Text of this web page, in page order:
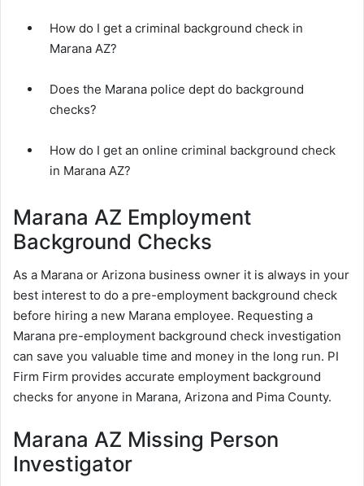
How do I get a criminal background check in
Marana AZ?
Does the Marana police dept do background
checks?
How do I get an online criminal background check
in Marana AZ?
Marana AZ Employment
Background Checks
As a Marana or Arizona business owner it is always in your
best interest to do a pre-employment background check
before hiring a new Marana employee. Requesting a
Marana pre-employment background check investigation
can save you valuable time and money in the long run. PI
Firm Firm provides accurate employment background
checks for anyone in Marana, Arizona and Pima County.
Marana AZ Missing Person
Investigator